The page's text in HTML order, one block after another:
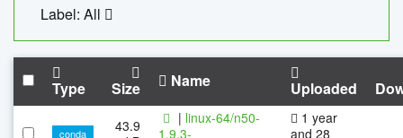
Label: All
Type Size Name Uploaded
conda
43.9
| linux-64/n50-
1.9.3-
1 year
and 28